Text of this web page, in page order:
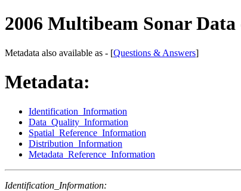
2006 Multibeam Sonar
Metadata also available as - [Questions & Answers]
Metadata:
Identification_Information
Data_Quality_Information
Spatial_Reference_Information
Distribution_Information
Metadata_Reference_Information
Identification_Information: